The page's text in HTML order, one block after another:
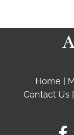
Home
Contact Us